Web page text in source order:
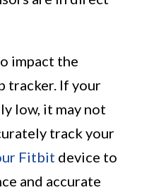
impact the
tracker. If your
low, it may not
track your
Fitbit device to
and accurate